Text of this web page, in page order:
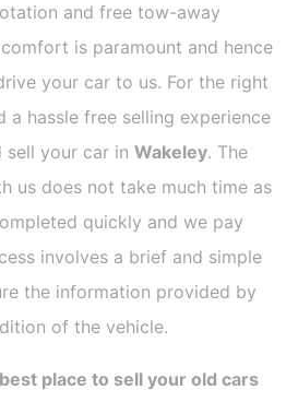
and free tow-away
is paramount and hence
your car to us. For the right
a hassle free selling experience
your car in Wakeley. The
us does not take much time as
quickly and we pay
involves a brief and simple
the information provided by
of the vehicle.
place to sell your old cars